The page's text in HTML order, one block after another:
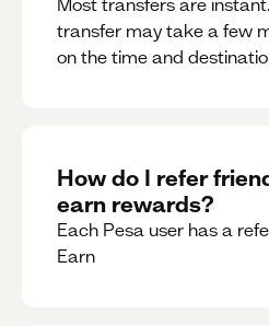
Most transfers are
transfer may take a few
on the time and
How do I refer
earn rewards?
Each Pesa user has a
Earn